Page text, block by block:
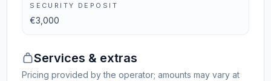
SECURITY DEPOSIT
€3,000
Services & extras
Pricing provided by the operator; amounts may vary at